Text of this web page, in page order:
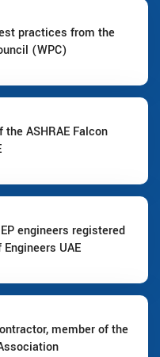
practices from the
(WPC)
ASHRAE Falcon
engineers registered
UAE
member of the